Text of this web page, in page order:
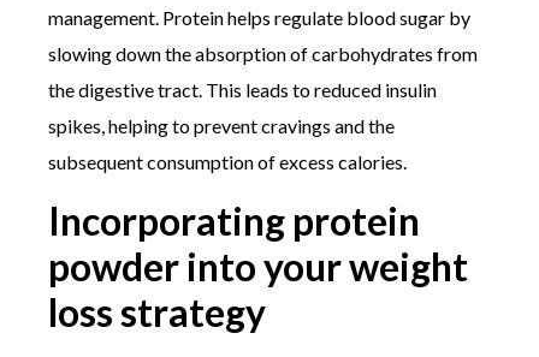
management. Protein helps regulate blood sugar by
slowing down the absorption of carbohydrates from
the digestive tract. This leads to reduced insulin
spikes, helping to prevent cravings and the
subsequent consumption of excess calories.
Incorporating protein
powder into your weight
loss strategy